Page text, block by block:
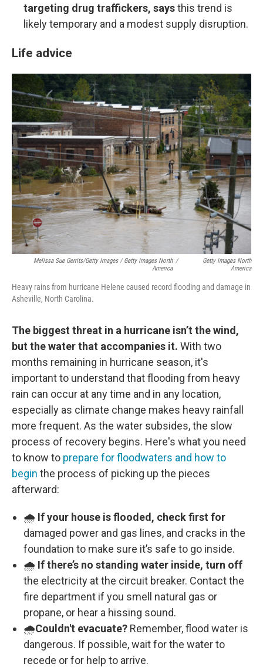
targeting drug traffickers, saysthis trend is
likely temporary and a modest supply disruption.
Life advice
Melissa Sue Gerrits/Getty Images / Getty Images North
America
/
Getty Images North
America
Heavy rains from hurricane Helene caused record flooding and damage in
Asheville, North Carolina.
The biggest threat in a hurricane isn’t the wind,
but the water that accompanies it. With two
months remaining in hurricane season, it's
important to understand that flooding from heavy
rain can occur at any time and in any location,
especially as climate change makes heavy rainfall
more frequent. As the water subsides, the slow
process of recovery begins. Here's what you need
to know to prepare for floodwaters and how to
begin the process of picking up the pieces
afterward:
🌧️ If your house is flooded, check first for
damaged power and gas lines, and cracks in the
foundation to make sure it’s safe to go inside.
🌧️ If there’s no standing water inside, turn off
the electricity at the circuit breaker. Contact the
fire department if you smell natural gas or
propane, or hear a hissing sound.
🌧️Couldn't evacuate? Remember, flood water is
dangerous. If possible, wait for the water to
recede or for help to arrive.